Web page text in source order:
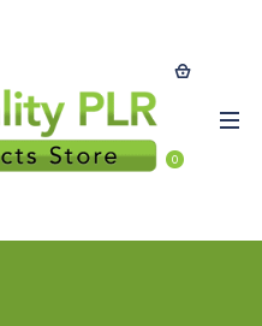
0